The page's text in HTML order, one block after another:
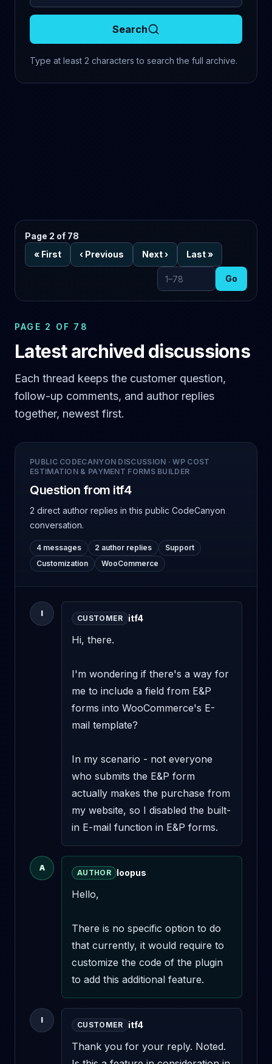
Search
Type at least 2 characters to search the full archive.
Page 2 of 78
« First ‹ Previous Next› Last»
Go to page
Go
PAGE 2 OF 78
Latest archived discussions
Each thread keeps the customer question,
follow-up comments, and author replies
together, newest first.
PUBLIC CODECANYON DISCUSSION ·WP COST
ESTIMATION & PAYMENT FORMS BUILDER
Question from itf4
2 direct author replies in this public CodeCanyon
conversation.
4 messages 2 author replies
Support
Customization
WooCommerce
I
CUSTOMER itf4
Hi, there.
I'm wondering if there's a way for
me to include a field from E&P
forms into WooCommerce's E-
mail template?
In my scenario - not everyone
who submits the E&P form
actually makes the purchase from
my website, so I disabled the built-
in E-mail function in E&P forms.
A
AUTHOR loopus
Hello,
There is no specific option to do
that currently, it would require to
customize the code of the plugin
to add this additional feature.
I
CUSTOMER itf4
Thank you for your reply. Noted.